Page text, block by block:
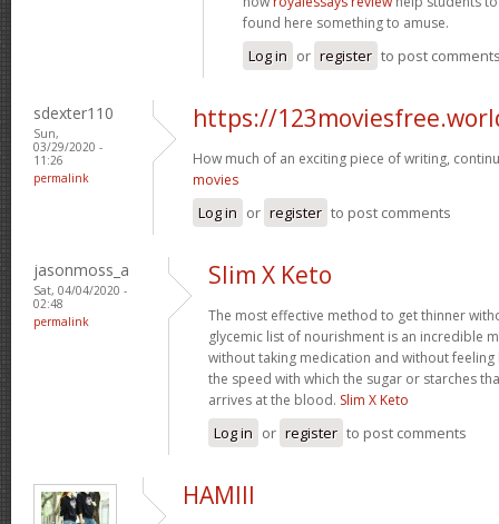
found here something to amuse.
Log in or register to post
sdexter110
Sun,
03/29/2020 -
11:26
permalink
https://
How much of an exciting piece of writing,
movies
Log in or register to post comments
jasonmoss_a
Sat, 04/04/2020 -
02:48
permalink
Slim X Keto
The most effective method to get thinner
glycemic list of nourishment is an incredible
without taking medication and without feeling
the speed with which the sugar or starches
arrives at the blood. Slim X Keto
Log in or register to post comments
HAMIII